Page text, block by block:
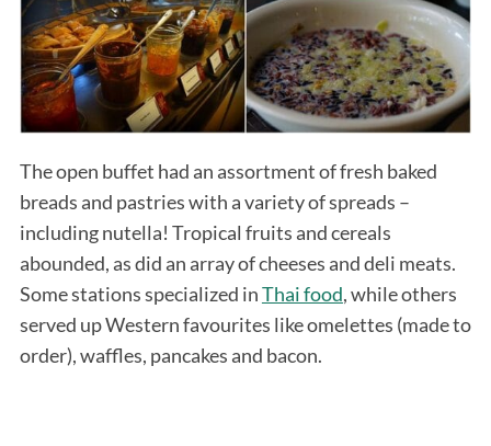
The open buffet had an assortment of fresh baked
breads and pastries with a variety of spreads –
including nutella! Tropical fruits and cereals
abounded, as did an array of cheeses and deli meats.
Some stations specialized inThai food, while others
served up Western favourites like omelettes (made to
order), waffles, pancakes and bacon.